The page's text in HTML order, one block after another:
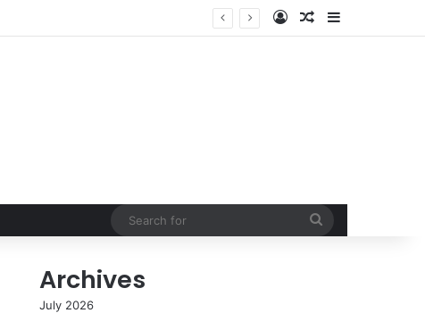
Log InRandom Article
Archives
July 2026